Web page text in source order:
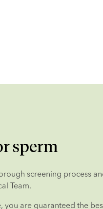
sperm
screening process
Team.
are guaranteed the